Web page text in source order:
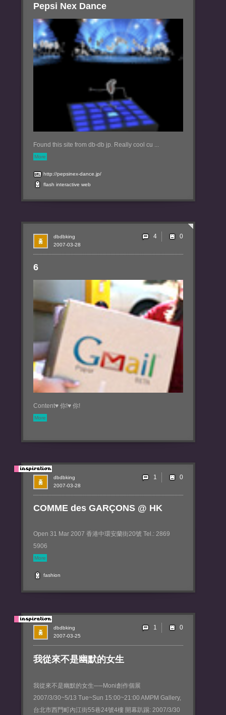
Pepsi Nex Dance
Found this site from db-db jp. Really cool cu ...
More
http://pepsinex-dance.jp/
flash interactive web
6
Content♥ 你!♥ 你!
More
2007-03-28
dbdbking 4
COMME des GARÇONS @ HK
Open 31 Mar 2007 香港中環安蘭街20號 Tel.: 2869
5906
More
fashion
2007-03-28
dbdbking 1
我從來不是幽默的女生
我從來不是幽默的女生──Moni創作個展
2007/3/30~5/13 Tue~Sun 15:00~21:00 AMPM Gallery,
台北市西門町內江街55巷24號4樓 開幕趴踢: 2007/3/30
2007-03-25
dbdbking 1